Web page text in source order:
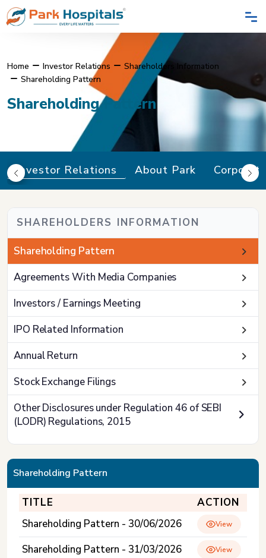
Home Investor Relations
Shareholders Information
Shareholding Pattern
Shareholding Pattern
Investor Relations About Park
SHAREHOLDERS INFORMATION
Shareholding Pattern
Agreements With Media Companies
Investors / Earnings Meeting
IPO Related Information
Annual Return
Stock Exchange Filings
Other Disclosures under Regulation 46 of SEBI
(LODR) Regulations, 2015
Shareholding Pattern
TITLE
ACTION
Shareholding Pattern - 30/06/2026
View
Shareholding Pattern - 31/03/2026 View